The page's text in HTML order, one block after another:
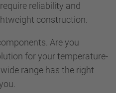
reliability and
construction.
Are you
for your temperature-
range has the right